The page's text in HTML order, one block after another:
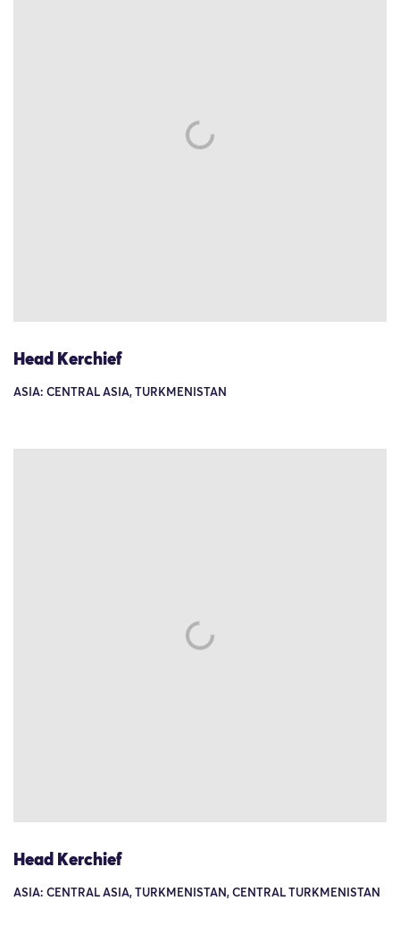
Head Kerchief
ASIA: CENTRAL ASIA, TURKMENISTAN
Head Kerchief
ASIA: CENTRAL ASIA, TURKMENISTAN, CENTRAL TURKMENISTAN